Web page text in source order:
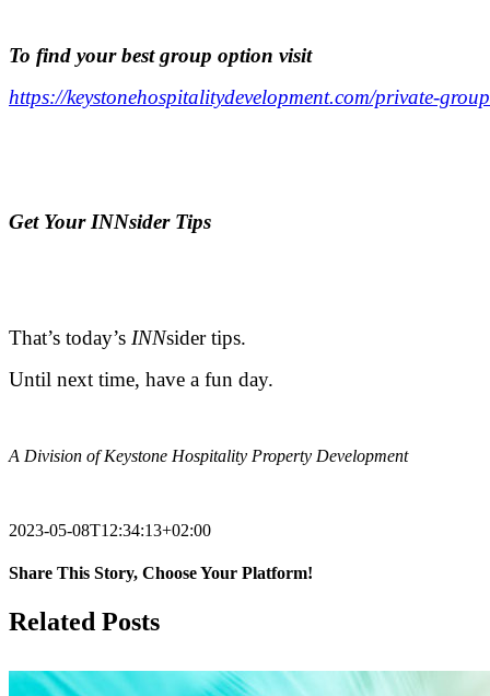
To find your best group option visit
https://keystonehospitalitydevelopment.com/private-
Get Your INNsider Tips
That’s today’s INNsider tips.
Until next time, have a fun day.
A Division of Keystone Hospitality Property Development
2023-05-08T12:34:13+02:00
Share This Story, Choose Your Platform!
Facebook
X
Reddit
LinkedIn
Tumblr
Pinterest
Vk
Email
Related Posts